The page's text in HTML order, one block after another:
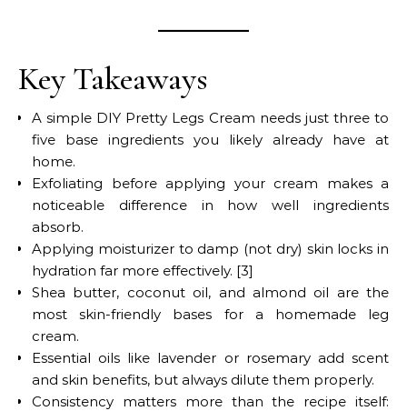
Key Takeaways
A simple DIY Pretty Legs Cream needs just three to
five base ingredients you likely already have at
home.
Exfoliating before applying your cream makes a
noticeable difference in how well ingredients
absorb.
Applying moisturizer to damp (not dry) skin locks in
hydration far more effectively. [3]
Shea butter, coconut oil, and almond oil are the
most skin-friendly bases for a homemade leg
cream.
Essential oils like lavender or rosemary add scent
and skin benefits, but always dilute them properly.
Consistency matters more than the recipe itself: